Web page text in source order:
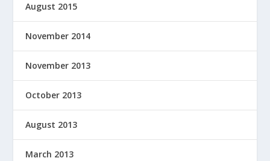
August 2015
November 2014
November 2013
October 2013
August 2013
March 2013